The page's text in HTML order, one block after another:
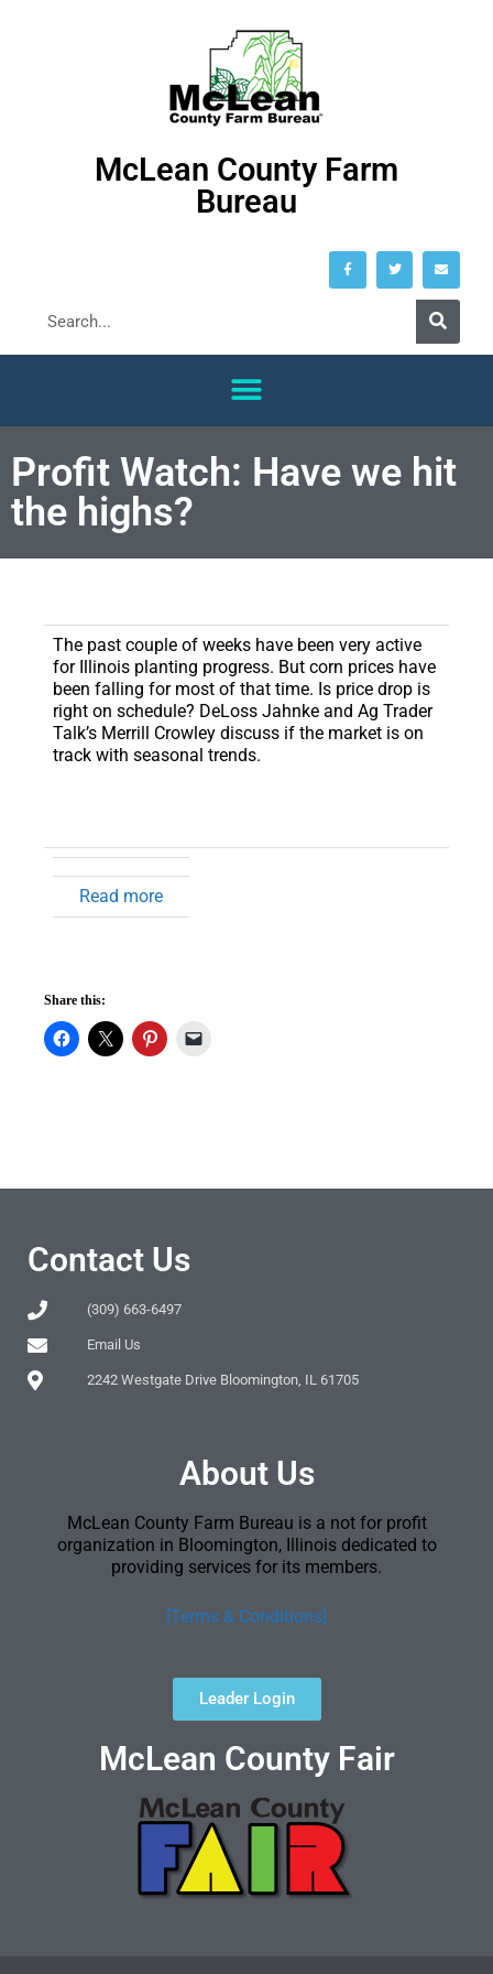
McLean County Farm
Bureau
Profit Watch: Have we hit
the highs?
The past couple of weeks have been very active
for Illinois planting progress. But corn prices have
been falling for most of that time. Is price drop is
right on schedule? DeLoss Jahnke and Ag Trader
Talk’s Merrill Crowley discuss if the market is on
track with seasonal trends.
Read more
Share this:
Contact Us
(309) 663-6497
Email Us
2242 Westgate Drive Bloomington, IL 61705
About Us
McLean County Farm Bureau is a not for profit
organization in Bloomington, Illinois dedicated to
providing services for its members.
[Terms & Conditions]
Leader Login
McLean County Fair